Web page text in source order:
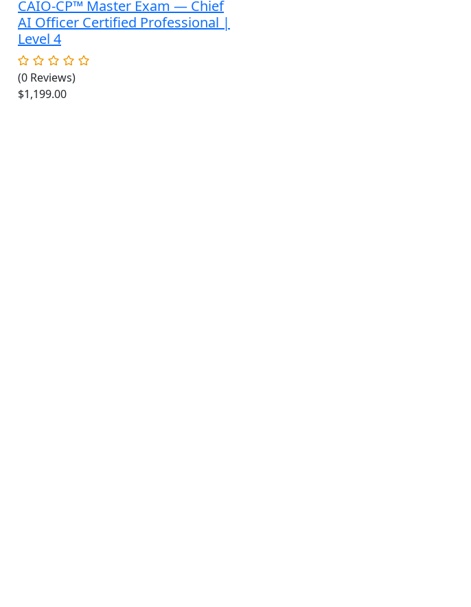
CAIO-CP™ Master Exam — Chief
AI Officer Certified Professional |
Level 4
(0 Reviews)
$1,199.00